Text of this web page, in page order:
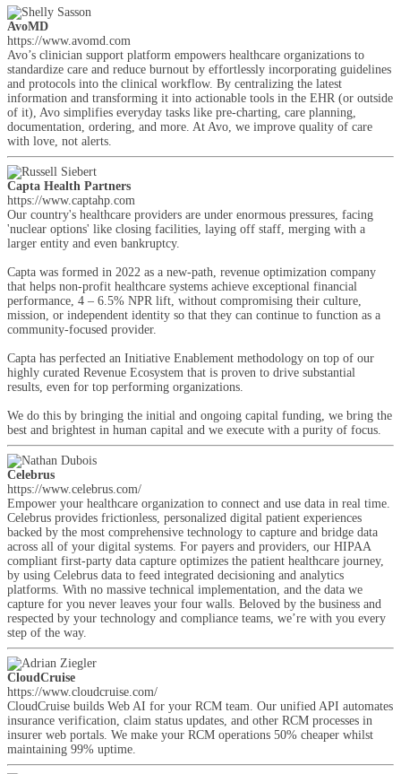
AvoMD
https://www.avomd.com
Avo’s clinician support platform empowers healthcare organizations to
standardize care and reduce burnout by effortlessly incorporating guidelines
and protocols into the clinical workflow. By centralizing the latest
information and transforming it into actionable tools in the EHR (or outside
of it), Avo simplifies everyday tasks like pre-charting, care planning,
documentation, ordering, and more. At Avo, we improve quality of care
with love, not alerts.
Capta Health Partners
https://www.captahp.com
Our country's healthcare providers are under enormous pressures, facing
'nuclear options' like closing facilities, laying off staff, merging with a
larger entity and even bankruptcy.
Capta was formed in 2022 as a new-path, revenue optimization company
that helps non-profit healthcare systems achieve exceptional financial
performance, 4 – 6.5% NPR lift, without compromising their culture,
mission, or independent identity so that they can continue to function as a
community-focused provider.
Capta has perfected an Initiative Enablement methodology on top of our
highly curated Revenue Ecosystem that is proven to drive substantial
results, even for top performing organizations.
We do this by bringing the initial and ongoing capital funding, we bring the
best and brightest in human capital and we execute with a purity of focus.
Celebrus
https://www.celebrus.com/
Empower your healthcare organization to connect and use data in real time.
Celebrus provides frictionless, personalized digital patient experiences
backed by the most comprehensive technology to capture and bridge data
across all of your digital systems. For payers and providers, our HIPAA
compliant first-party data capture optimizes the patient healthcare journey,
by using Celebrus data to feed integrated decisioning and analytics
platforms. With no massive technical implementation, and the data we
capture for you never leaves your four walls. Beloved by the business and
respected by your technology and compliance teams, we’re with you every
step of the way.
CloudCruise
https://www.cloudcruise.com/
CloudCruise builds Web AI for your RCM team. Our unified API automates
insurance verification, claim status updates, and other RCM processes in
insurer web portals. We make your RCM operations 50% cheaper whilst
maintaining 99% uptime.